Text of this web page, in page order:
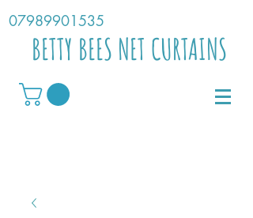
07989901535
BETTY BEES NET CURTAINS